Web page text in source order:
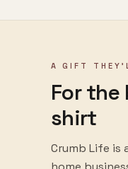
A GIFT
For the
shirt
Crumb Life is